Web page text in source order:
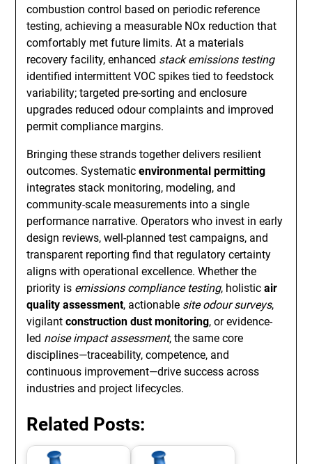
combustion control based on periodic reference
testing, achieving a measurable NOx reduction that
comfortably met future limits. At a materials
recovery facility, enhanced stack emissions testing
identified intermittent VOC spikes tied to feedstock
variability; targeted pre-sorting and enclosure
upgrades reduced odour complaints and improved
permit compliance margins.
Bringing these strands together delivers resilient
outcomes. Systematicenvironmental permitting
integrates stack monitoring, modeling, and
community-scale measurements into a single
performance narrative. Operators who invest in early
design reviews, well-planned test campaigns, and
transparent reporting find that regulatory certainty
aligns with operational excellence. Whether the
priority is emissions compliance testing, holisticair
quality assessment, actionable site odour surveys,
vigilantconstruction dust monitoring, or evidence-
led noise impact assessment, the same core
disciplines—traceability, competence, and
continuous improvement—drive success across
industries and project lifecycles.
Related Posts: